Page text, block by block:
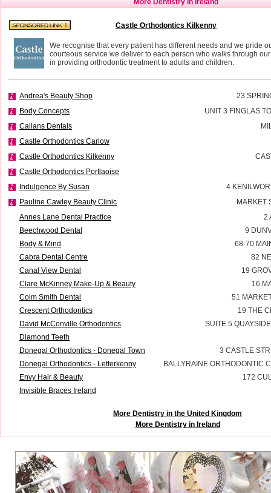
More Dentistry in Ireland
Castle Orthodontics Kilkenny
We recognise that every patient has different needs and we pride
courteous service we deliver to each person who walks through
in providing orthodontic treatment to adults and children.
Andrea's Beauty Shop
23
Body Concepts
UNIT 3 FINGLAS
Callans Dentals
Castle Orthodontics Carlow
Castle Orthodontics Kilkenny
Castle Orthodontics Portlaoise
Indulgence By Susan
4
Pauline Cawley Beauty Clinic
MARKET
Annes Lane Dental Practice
2
Beechwood Dental
9
Body & Mind
68-70
Cabra Dental Centre
82
Canal View Dental
19
Clare McKinney Make-Up & Beauty
16
Colm Smith Dental
51
Crescent Orthodontics
19 THE
David McConville Orthodontics
SUITE 5
Diamond Teeth
Donegal Orthodontics - Donegal Town
3 CASTLE
Donegal Orthodontics - Letterkenny
BALLYRAINE ORTHODONTIC
Envy Hair & Beauty
172
Invisible Braces Ireland
More Dentistry in the United Kingdom
More Dentistry in Ireland